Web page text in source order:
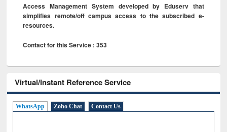
Access Management System developed by Eduserv that
simplifies remote/off campus access to the subscribed e-
resources.
Contact for this Service : 353
Virtual/Instant Reference Service
WhatsApp Zoho Chat Contact Us